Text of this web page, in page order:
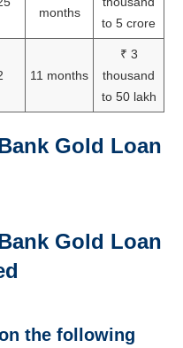
months
to 5 crore
11 months
₹ 3
thousand
to 50 lakh
Gold Loan
Gold Loan
the following